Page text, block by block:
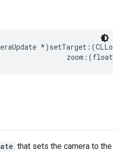
*) setTarget :(
zoom :(float
that sets the camera to the